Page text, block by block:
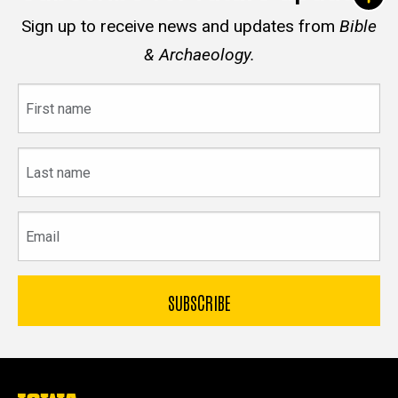
Sign up to receive news and updates from Bible
& Archaeology.
name
name